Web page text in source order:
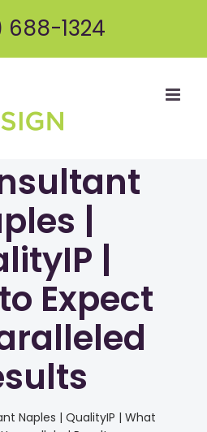
688-1324
|
|
Expect
Naples | QualityIP | What